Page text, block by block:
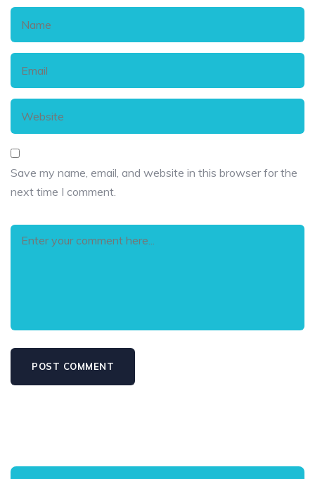
Save my name, email, and website in this browser for the
next time I comment.